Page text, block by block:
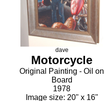
dave
Motorcycle
Original Painting - Oil on
Board
1978
Image size: 20" x 16"